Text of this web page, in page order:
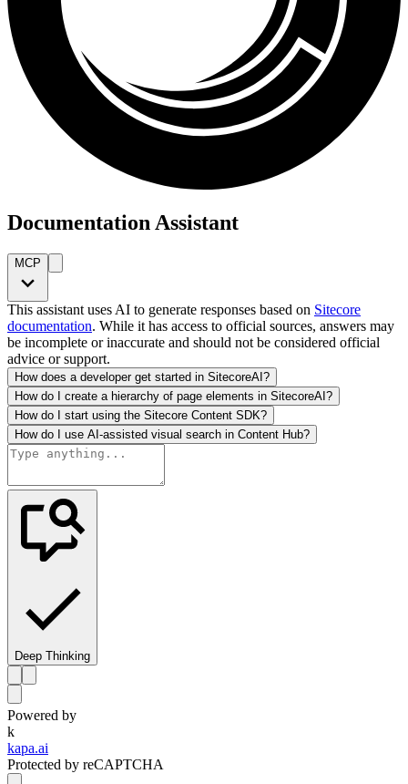
Documentation Assistant
MCP
This assistant uses AI to generate responses based on Sitecore
documentation. While it has access to official sources, answers may
be incomplete or inaccurate and should not be considered official
advice or support.
How does a developer get started in SitecoreAI?
How do I create a hierarchy of page elements in SitecoreAI?
How do I start using the Sitecore Content SDK?
How do I use AI-assisted visual search in Content Hub?
Deep Thinking
Powered by
k
kapa.ai
Protected by reCAPTCHA